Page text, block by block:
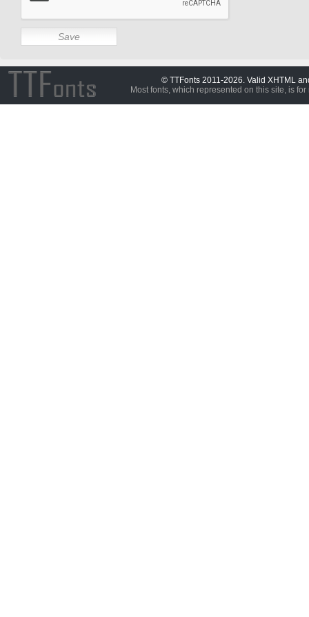
© TTFonts 2011-2026. Valid XHTML
Most fonts, which represented on this site, is